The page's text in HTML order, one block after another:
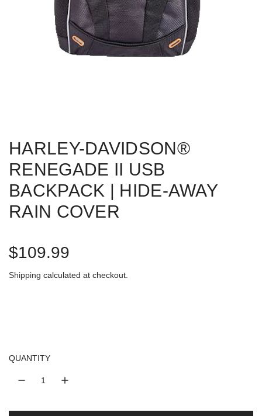
HARLEY-DAVIDSON®
RENEGADE II USB
BACKPACK | HIDE-AWAY
RAIN COVER
R
e
l
r
$109.99
Shipping calculated at checkout.
QUANTITY